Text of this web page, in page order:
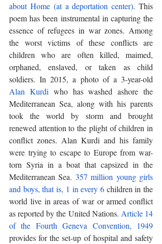
about Home (at a deportation center). This
poem has been instrumental in capturing the
essence of refugees in war zones. Among
the worst victims of these conflicts are
children who are often killed, maimed,
orphaned, enslaved, or taken as child
Alan Kurdi who has washed ashore the
Mediterranean Sea, along with his parents
took the world by storm and brought
renewed attention to the plight of children in
conflict zones. Alan Kurdi and his family
were trying to escape to Europe from war-
torn Syria in a boat that capsized in the
Mediterranean Sea. 357 million young girls
and boys, that is, 1 in every 6 children in the
world live in areas of war or armed conflict
as reported by the United Nations. Article 14
of the Fourth Geneva Convention, 1949
provides for the set-up of hospital and safety